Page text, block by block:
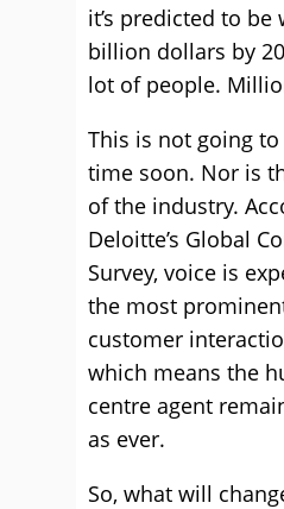
it’s predicted to be
billion dollars by
lot of people.
This is not going
time soon. Nor is
of the industry.
Deloitte’s Global
Survey, voice is
the most
customer
which means the
centre agent
as ever.
So, what will